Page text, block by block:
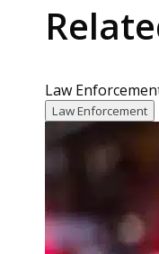
Law
Law Enforcement